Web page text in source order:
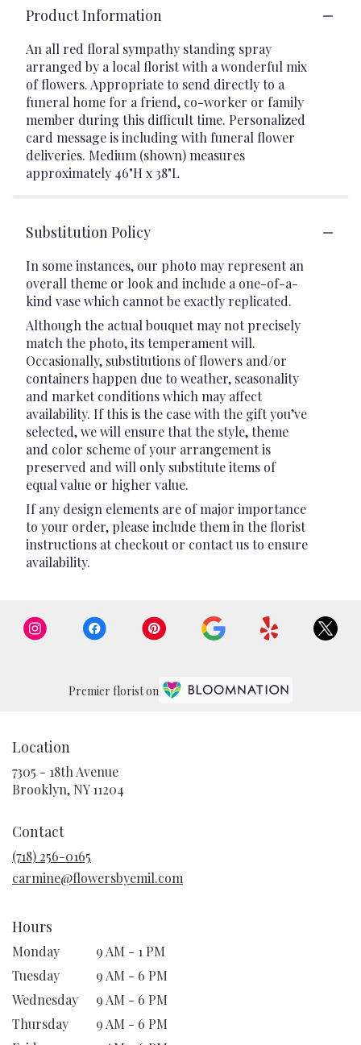
Product Information
An all red floral sympathy standing spray
arranged by a local florist with a wonderful mix
of flowers. Appropriate to send directly to a
funeral home for a friend, co-worker or family
member during this difficult time. Personalized
card message is including with funeral flower
deliveries. Medium (shown) measures
approximately 46"H x 38"L
Substitution Policy
In some instances, our photo may represent an
overall theme or look and include a one-of-a-
kind vase which cannot be exactly replicated.
Although the actual bouquet may not precisely
match the photo, its temperament will.
Occasionally, substitutions of flowers and/or
containers happen due to weather, seasonality
and market conditions which may affect
availability. If this is the case with the gift you’ve
selected, we will ensure that the style, theme
and color scheme of your arrangement is
preserved and will only substitute items of
equal value or higher value.
If any design elements are of major importance
to your order, please include them in the florist
instructions at checkout or contact us to ensure
availability.
Premier florist on
Location
7305 - 18th Avenue
Brooklyn, NY 11204
Contact
(718) 256-0165
carmine@flowersbyemil.com
Hours
Monday
9 AM - 1 PM
Tuesday
9 AM - 6 PM
Wednesday
9 AM - 6 PM
Thursday
9 AM - 6 PM